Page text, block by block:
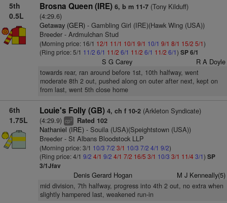
5th
0.5L
Brosna Queen (IRE) 6, b m 11-7(Tony Kilduff)
(4:29.6)
Getaway (GER)- Gambling Girl (IRE)(Hawk Wing (USA))
Breeder - Ardmulchan Stud
(Morning price: 16/1 12/1 11/1 10/1 9/1 10/1 9/1 8/1 15/2 5/1)
(Ring price: 5/1 11/2 6/1 11/2 6/1 11/2 6/1 11/2 6/1) SP 6/1
S G Carey R A Doyle
towards rear, ran around before 1st, 10th halfway, went
moderate 8th 2 out, pushed along on outer after next, kept on
from last, went 5th close home
6th
1.75L
Louie's Folly (GB) 4, ch f 10-2(Arkleton Syndicate)
(4:29.9) cp2 Rated 102
Nathaniel (IRE)- Souila (USA)(Speightstown (USA))
Breeder - St Albans Bloodstock LLP
(Morning price: 3/1 10/3 7/2 3/1 10/3 7/2 4/1 9/2)
(Ring price: 4/1 9/2 4/1 9/2 4/1 7/2 16/5 3/1 10/3 3/1 11/43/1) SP
3/1Jfav
Denis Gerard Hogan M J Kenneally(5)
mid division, 7th halfway, progress into 4th 2 out, no extra when
slightly hampered last, weakened run-in